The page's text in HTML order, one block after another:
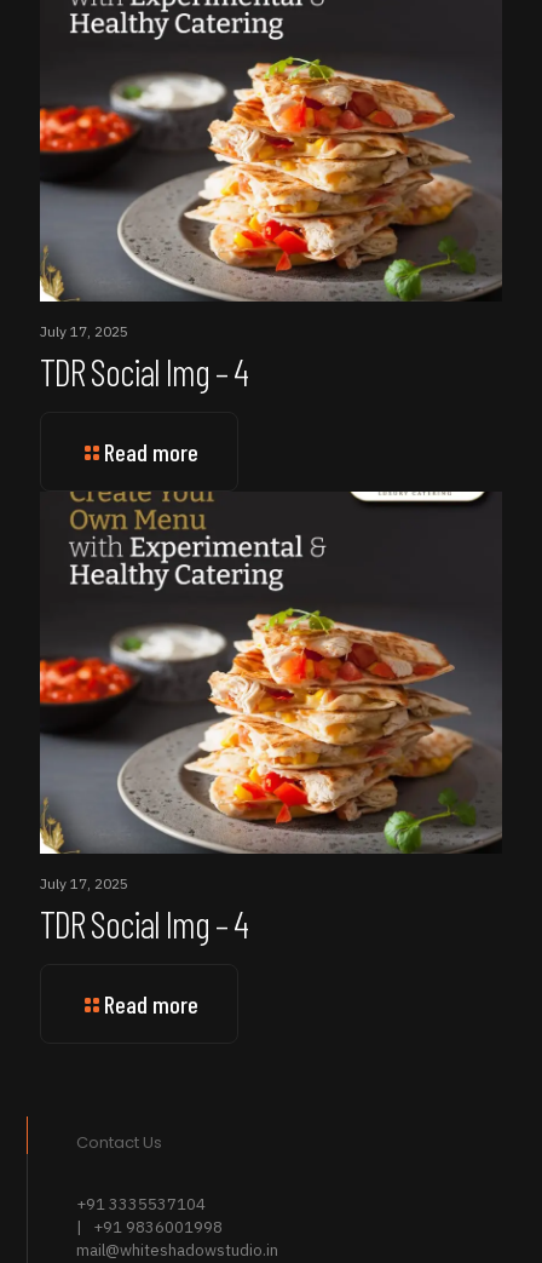
July 17, 2025
TDR Social Img – 4
Read more
July 17, 2025
TDR Social Img – 4
Read more
Contact Us
+91 3335537104
| +91 9836001998
mail@whiteshadowstudio.in